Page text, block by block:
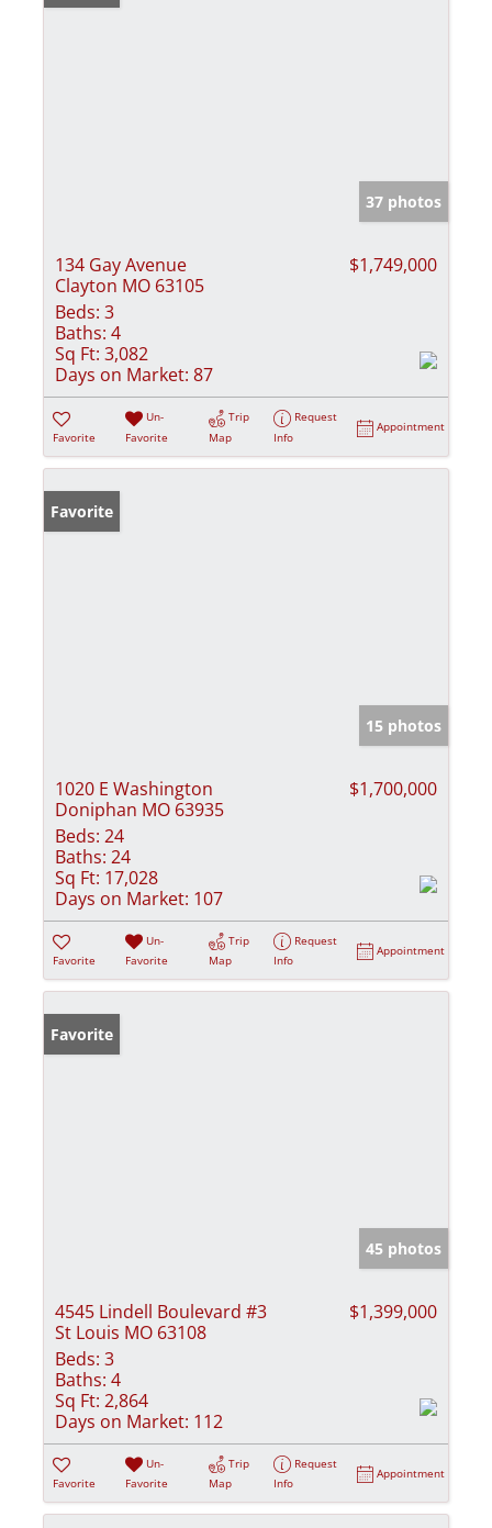
37 photos
134 Gay Avenue
Clayton MO 63105
$1,749,000
Beds: 3
Baths: 4
Sq Ft: 3,082
Days on Market: 87
Favorite
Un-
Favorite
Trip
Map
Request
Info
Appointment
Favorite
15 photos
1020 E Washington
Doniphan MO 63935
$1,700,000
Beds: 24
Baths: 24
Sq Ft: 17,028
Days on Market: 107
Favorite
Un-
Favorite
Trip
Map
Request
Info
Appointment
Favorite
45 photos
4545 Lindell Boulevard #3
St Louis MO 63108
$1,399,000
Beds: 3
Baths: 4
Sq Ft: 2,864
Days on Market: 112
Favorite
Un-
Favorite
Trip
Map
Request
Info
Appointment